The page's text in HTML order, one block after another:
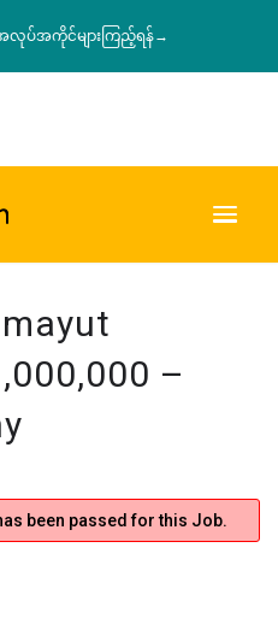
ပ်အကိုင်များကြည့်ရန်→
–
been passed for this Job.